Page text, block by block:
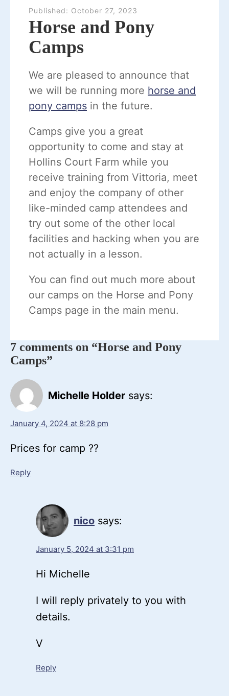
Published: October 27, 2023
Horse and Pony
Camps
We are pleased to announce that
we will be running more horse and
pony camps in the future.
Camps give you a great
opportunity to come and stay at
Hollins Court Farm while you
receive training from Vittoria, meet
and enjoy the company of other
like-minded camp attendees and
try out some of the other local
facilities and hacking when you are
not actually in a lesson.
You can find out much more about
our camps on the Horse and Pony
Camps page in the main menu.
7 comments on “Horse and Pony
Camps”
Michelle Holder says:
January 4, 2024 at 8:28 pm
Prices for camp ??
Reply
nico says:
January 5, 2024 at 3:31 pm
Hi Michelle
I will reply privately to you with
details.
V
Reply